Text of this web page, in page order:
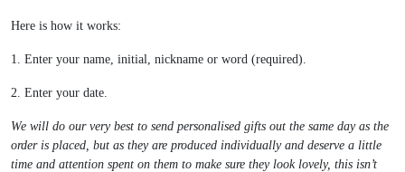
Here is how it works:
1. Enter your name, initial, nickname or word (required).
2. Enter your date.
We will do our very best to send personalised gifts out the same day as the
order is placed, but as they are produced individually and deserve a little
time and attention spent on them to make sure they look lovely, this isn’t